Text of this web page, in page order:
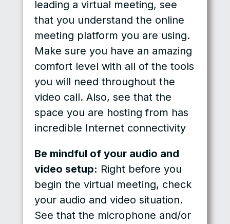
leading a virtual meeting, see
that you understand the online
meeting platform you are using.
Make sure you have an amazing
comfort level with all of the tools
you will need throughout the
video call. Also, see that the
space you are hosting from has
incredible Internet connectivity
Be mindful of your audio and
video setup: Right before you
begin the virtual meeting, check
your audio and video situation.
See that the microphone and/or